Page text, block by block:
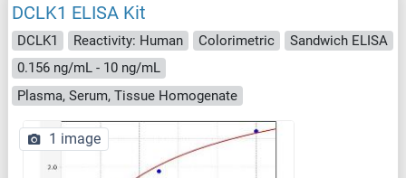
DCLK1 ELISA Kit
DCLK1 Reactivity: Human Colorimetric
Sandwich ELISA
0.156 ng/mL - 10 ng/mL
Plasma, Serum, Tissue Homogenate
1 image